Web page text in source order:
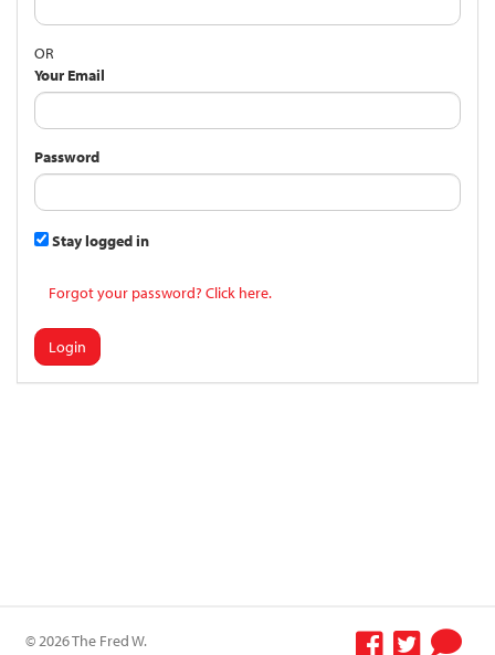
OR
Your Email
Password
Stay logged in
Forgot your password? Click here.
Login
© 2026 The Fred W.